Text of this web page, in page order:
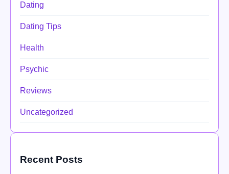
Dating
Dating Tips
Health
Psychic
Reviews
Uncategorized
Recent Posts